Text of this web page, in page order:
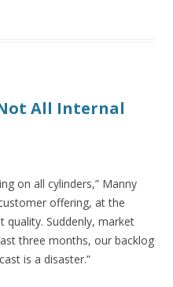
All Internal
on all cylinders,” Manny
offering, at the
Suddenly, market
three months, our backlog
is a disaster.”